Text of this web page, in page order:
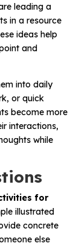
leading a
in a resource
ideas help
and
into daily
or quick
become more
interactions,
while
for
illustrated
concrete
else